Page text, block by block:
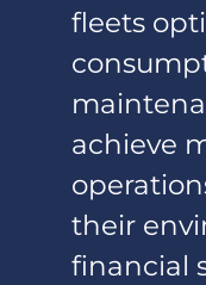
fleets
achieve
their
financial